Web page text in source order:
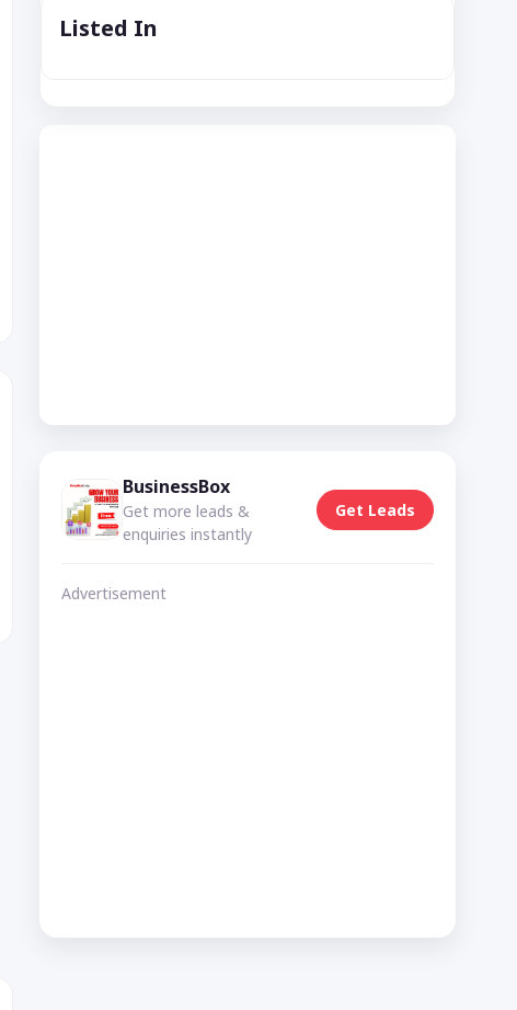
Listed In
BusinessBox
Get more leads &
enquiries instantly
Get Leads
Advertisement